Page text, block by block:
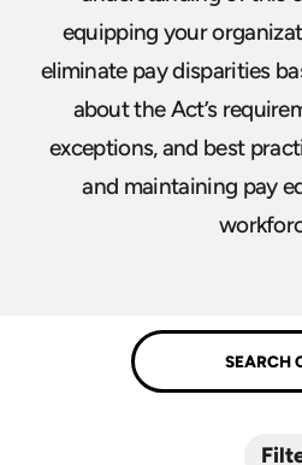
equipping your
eliminate pay disparities
about the Act’s
exceptions, and best
and maintaining pay